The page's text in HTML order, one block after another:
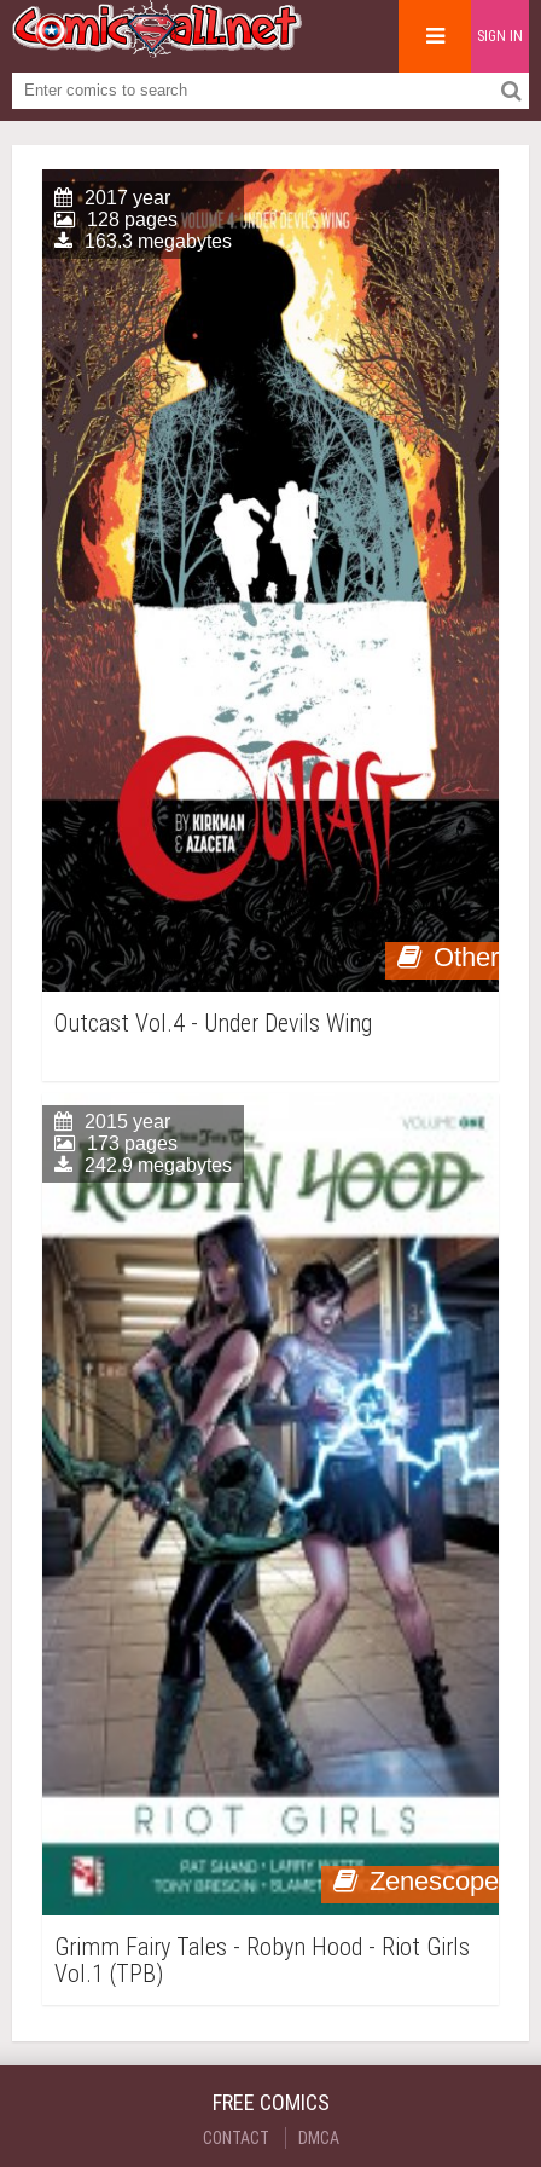
SIGN IN
Other
2017 year
128 pages
163.3 megabytes
Outcast Vol.4 - Under Devils Wing
Zenescope
2015 year
173 pages
242.9 megabytes
Grimm Fairy Tales - Robyn Hood - Riot Girls
Vol.1 (TPB)
FREE COMICS
CONTACT DMCA